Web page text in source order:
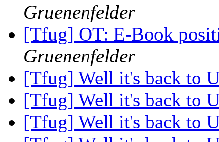
Gruenenfelder
[Tfug] OT: E-Book
Gruenenfelder
[Tfug] Well it's back to
[Tfug] Well it's back to
[Tfug] Well it's back to